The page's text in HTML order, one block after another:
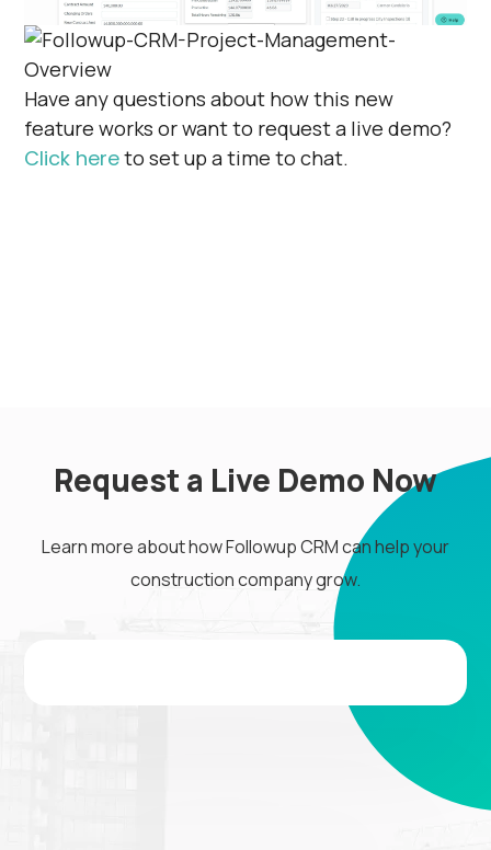
Have any questions about how this new
feature works or want to request a live demo?
Click hereto set up a time to chat.
Request a Live Demo Now
Learn more about how Followup CRM can help your
construction company grow.